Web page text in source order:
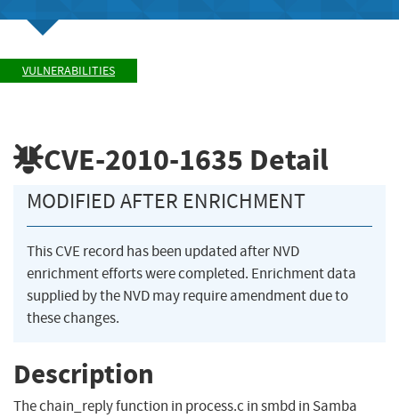
VULNERABILITIES
CVE-2010-1635 Detail
MODIFIED AFTER ENRICHMENT
This CVE record has been updated after NVD
enrichment efforts were completed. Enrichment data
supplied by the NVD may require amendment due to
these changes.
Description
The chain_reply function in process.c in smbd in Samba